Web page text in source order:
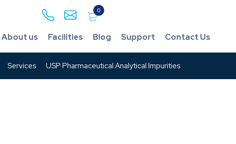
0
About us Facilities Blog Support Contact Us
Services USP Pharmaceutical Analytical Impurities